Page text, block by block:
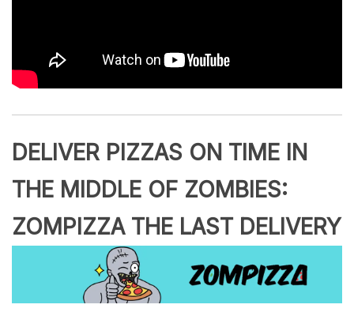
DELIVER PIZZAS ON TIME IN
THE MIDDLE OF ZOMBIES:
ZOMPIZZA THE LAST DELIVERY